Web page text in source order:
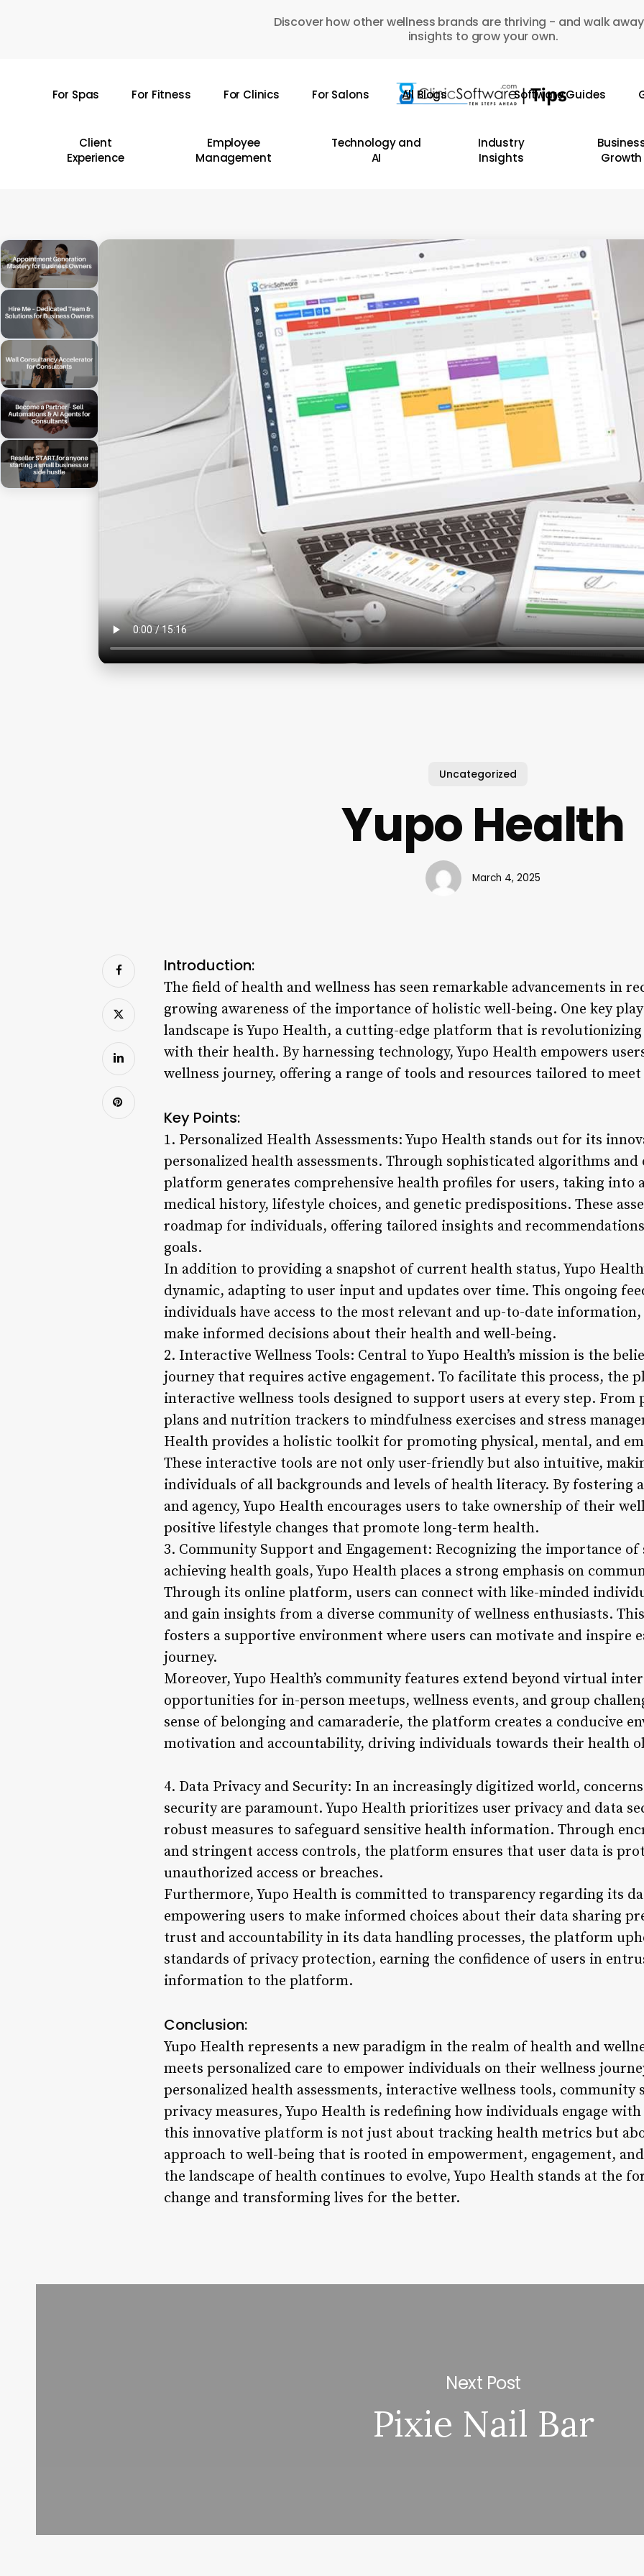
Discover how other wellness brands are thriving - and walk
insights to grow your own.
For Spas For Fitness For Clinics For Salons All Blogs Software Guides
Client
Experience
Employee
Management
Technology and
AI
Industry
Insights
Growth
Uncategorized
Yupo Health
March 4, 2025
Introduction:
The field of health and wellness has seen remarkable advancements in
growing awareness of the importance of holistic well-being. One key
landscape is Yupo Health, a cutting-edge platform that is
with their health. By harnessing technology, Yupo Health empowers
wellness journey, offering a range of tools and resources tailored to
Key Points:
1. Personalized Health Assessments: Yupo Health stands out for its
personalized health assessments. Through sophisticated algorithms and
platform generates comprehensive health profiles for users, taking into
medical history, lifestyle choices, and genetic predispositions. These
roadmap for individuals, offering tailored insights and
goals.
In addition to providing a snapshot of current health status, Yupo
dynamic, adapting to user input and updates over time. This ongoing
individuals have access to the most relevant and up-to-date
make informed decisions about their health and well-being.
2. Interactive Wellness Tools: Central to Yupo Health’s mission is the
journey that requires active engagement. To facilitate this process, the
interactive wellness tools designed to support users at every step. From
plans and nutrition trackers to mindfulness exercises and stress
Health provides a holistic toolkit for promoting physical, mental, and
These interactive tools are not only user-friendly but also intuitive,
individuals of all backgrounds and levels of health literacy. By fostering
and agency, Yupo Health encourages users to take ownership of their
positive lifestyle changes that promote long-term health.
3. Community Support and Engagement: Recognizing the importance
achieving health goals, Yupo Health places a strong emphasis on
Through its online platform, users can connect with like-minded
and gain insights from a diverse community of wellness enthusiasts.
fosters a supportive environment where users can motivate and inspire
journey.
Moreover, Yupo Health’s community features extend beyond virtual
opportunities for in-person meetups, wellness events, and group
sense of belonging and camaraderie, the platform creates a conducive
motivation and accountability, driving individuals towards their health
4. Data Privacy and Security: In an increasingly digitized world,
security are paramount. Yupo Health prioritizes user privacy and data
robust measures to safeguard sensitive health information. Through
and stringent access controls, the platform ensures that user data is
unauthorized access or breaches.
Furthermore, Yupo Health is committed to transparency regarding its
empowering users to make informed choices about their data sharing
trust and accountability in its data handling processes, the platform
standards of privacy protection, earning the confidence of users in
information to the platform.
Conclusion:
Yupo Health represents a new paradigm in the realm of health and
meets personalized care to empower individuals on their wellness
personalized health assessments, interactive wellness tools,
privacy measures, Yupo Health is redefining how individuals engage
this innovative platform is not just about tracking health metrics but
approach to well-being that is rooted in empowerment, engagement,
the landscape of health continues to evolve, Yupo Health stands at the
change and transforming lives for the better.
Next Post
Pixie Nail Bar